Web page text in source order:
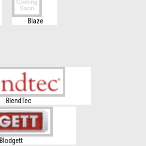
Blaze
BlendTec
Blodgett